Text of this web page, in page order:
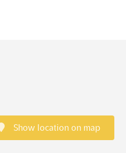
Show location on map